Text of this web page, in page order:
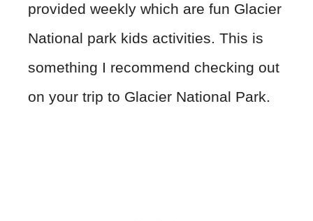
provided weekly which are fun Glacier
National park kids activities. This is
something I recommend checking out
on your trip to Glacier National Park.